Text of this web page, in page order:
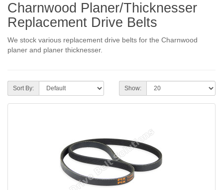
Charnwood Planer/Thicknesser
Replacement Drive Belts
We stock various replacement drive belts for the Charnwood
planer and planer thicknesser.
Sort By: Show: